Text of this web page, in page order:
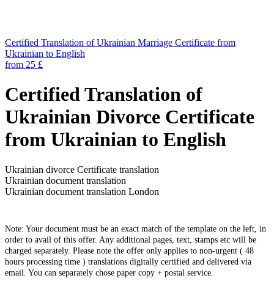
Certified Translation of Ukrainian Marriage Certificate from
Ukrainian to English
from 25 £
Certified Translation of
Ukrainian Divorce Certificate
from Ukrainian to English
Ukrainian divorce Certificate translation
Ukrainian document translation
Ukrainian document translation London
Note: Your document must be an exact match of the template on the left, in
order to avail of this offer. Any additional pages, text, stamps etc will be
charged separately. Please note the offer only applies to non-urgent ( 48
hours processing time ) translations digitally certified and delivered via
email. You can separately chose paper copy + postal service.